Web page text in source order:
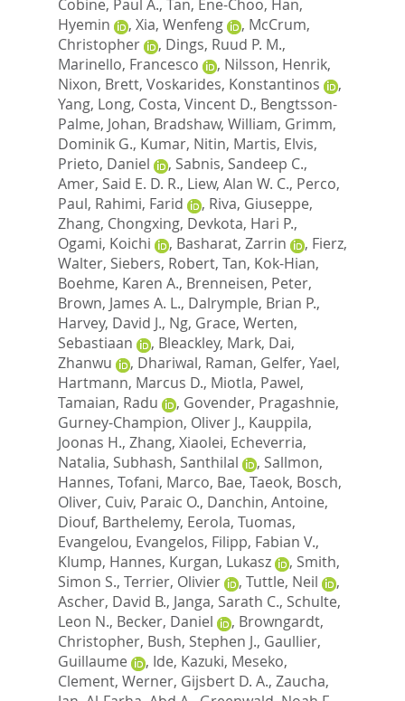
Cobine, Paul A., Tan, Ene-Choo, Han,
Hyemin
, Xia, Wenfeng , McCrum,
Christopher
, Dings, Ruud P. M.,
Marinello, Francesco
, Nilsson, Henrik,
Nixon, Brett, Voskarides, Konstantinos
,
Yang, Long, Costa, Vincent D., Bengtsson-
Palme, Johan, Bradshaw, William, Grimm,
Dominik G., Kumar, Nitin, Martis, Elvis,
Prieto, Daniel
, Sabnis, Sandeep C.,
Amer, Said E. D. R., Liew, Alan W. C., Perco,
Paul, Rahimi, Farid , Riva, Giuseppe,
Zhang, Chongxing, Devkota, Hari P.,
Ogami, Koichi
, Basharat, Zarrin , Fierz,
Walter, Siebers, Robert, Tan, Kok-Hian,
Boehme, Karen A., Brenneisen, Peter,
Brown, James A. L., Dalrymple, Brian P.,
Harvey, David J., Ng, Grace, Werten,
Sebastiaan
, Bleackley, Mark, Dai,
Zhanwu
, Dhariwal, Raman, Gelfer, Yael,
Hartmann, Marcus D., Miotla, Pawel,
Tamaian, Radu
, Govender, Pragashnie,
Gurney-Champion, Oliver J., Kauppila,
Joonas H., Zhang, Xiaolei, Echeverria,
Natalia, Subhash, Santhilal , Sallmon,
Hannes, Tofani, Marco, Bae, Taeok, Bosch,
Oliver, Cuiv, Paraic O., Danchin, Antoine,
Diouf, Barthelemy, Eerola, Tuomas,
Evangelou, Evangelos, Filipp, Fabian V.,
Klump, Hannes, Kurgan, Lukasz , Smith,
Simon S., Terrier, Olivier , Tuttle, Neil
,
Ascher, David B., Janga, Sarath C., Schulte,
Leon N., Becker, Daniel , Browngardt,
Christopher, Bush, Stephen J., Gaullier,
Guillaume
, Ide, Kazuki, Meseko,
Clement, Werner, Gijsbert D. A., Zaucha,